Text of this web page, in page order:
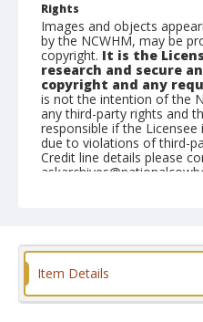
Rights
Images and objects
by the NCWHM, may be
copyright. It is the
research and secure
copyright and any
is not the intention of the
any third-party rights and
responsible if the
due to violations of third-
Credit line details please
Format
Item Details